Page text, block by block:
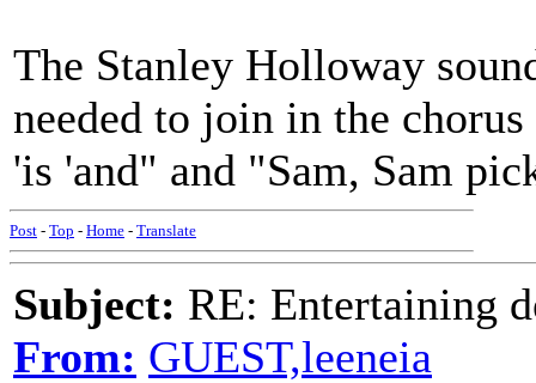
The Stanley Holloway
needed to join in the
'is 'and" and "Sam, Sam
Post - Top - Home - Translate
Subject: RE: Entertaining
From: GUEST,leeneia